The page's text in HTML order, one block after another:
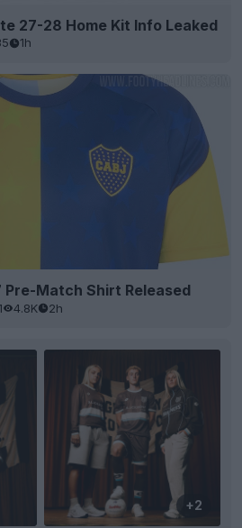
27-28 Home Kit Info Leaked
1h
Match Shirt Released
4.8K 2h
+2